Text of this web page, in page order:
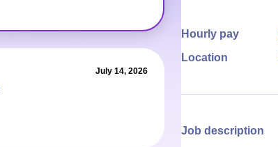
July 14, 2026
Hourly pay
Location
Job description